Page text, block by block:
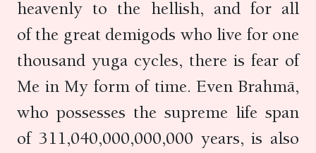
heavenly to the hellish, and for all
of the great demigods who live for one
thousand yuga cycles, there is fear of
Me in My form of time. Even Brahmā,
who possesses the supreme life span
of 311,040,000,000,000 years, is also